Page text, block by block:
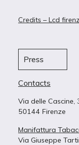
Credits – Lcd
Press
Contacts
Via delle Cascine,
50144 Firenze
Manifattura
Via Giuseppe